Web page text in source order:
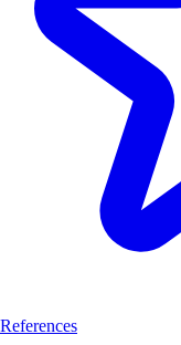
References